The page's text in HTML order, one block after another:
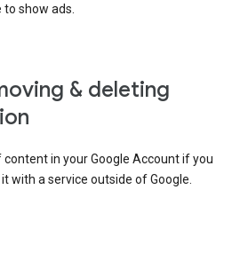
show ads.
& deleting
in your Google Account if you
with a service outside of Google.